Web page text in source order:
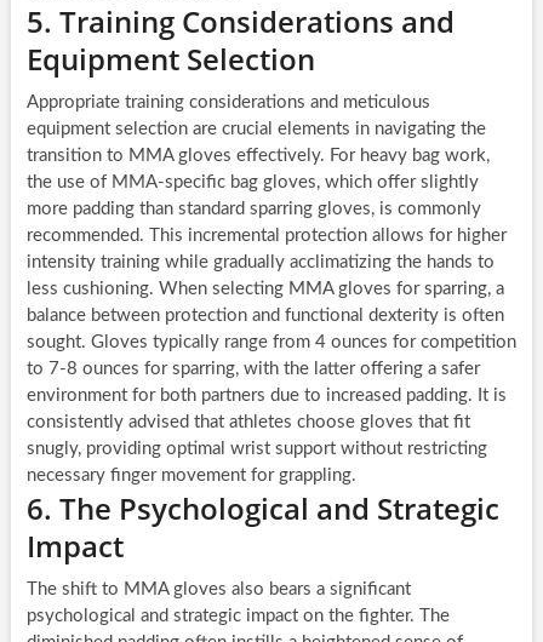
5. Training Considerations and
Equipment Selection
Appropriate training considerations and meticulous
equipment selection are crucial elements in navigating the
transition to MMA gloves effectively. For heavy bag work,
the use of MMA-specific bag gloves, which offer slightly
more padding than standard sparring gloves, is commonly
recommended. This incremental protection allows for higher
intensity training while gradually acclimatizing the hands to
less cushioning. When selecting MMA gloves for sparring, a
balance between protection and functional dexterity is often
sought. Gloves typically range from 4 ounces for competition
to 7-8 ounces for sparring, with the latter offering a safer
environment for both partners due to increased padding. It is
consistently advised that athletes choose gloves that fit
snugly, providing optimal wrist support without restricting
necessary finger movement for grappling.
6. The Psychological and Strategic
Impact
The shift to MMA gloves also bears a significant
psychological and strategic impact on the fighter. The